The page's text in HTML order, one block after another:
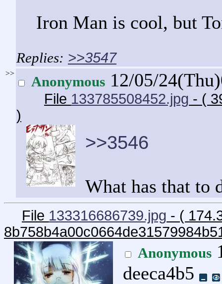
Iron Man is cool, but
>>3547
>>
Anonymous 12/05/
File 133785508452.jpg - (
)
>>3546
What has that to
File 133316686739.jpg - (
Anonymous
deeca4b5